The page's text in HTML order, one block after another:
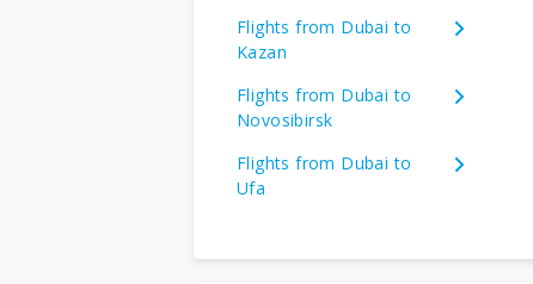
Flights from Dubai to
Kazan
Flights from Dubai to
Novosibirsk
Flights from Dubai to
Ufa